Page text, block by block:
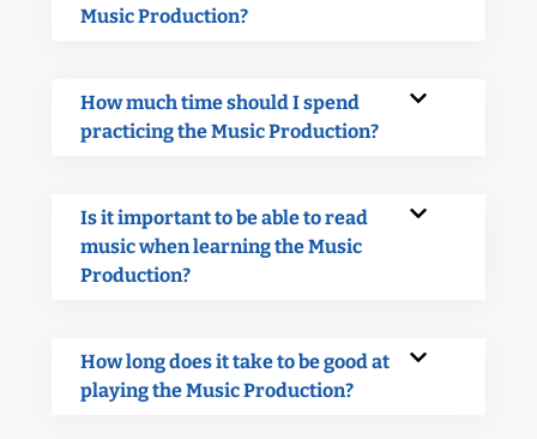
Music Production?
How much time should I spend
practicing the Music Production?
Is it important to be able to read
music when learning the Music
Production?
How long does it take to be good at
playing the Music Production?